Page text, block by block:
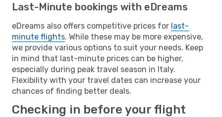
Last-Minute bookings with eDreams
eDreams also offers competitive prices for last-
minute flights. While these may be more expensive,
we provide various options to suit your needs. Keep
in mind that last-minute prices can be higher,
especially during peak travel season in Italy.
Flexibility with your travel dates can increase your
chances of finding better deals.
Checking in before your flight